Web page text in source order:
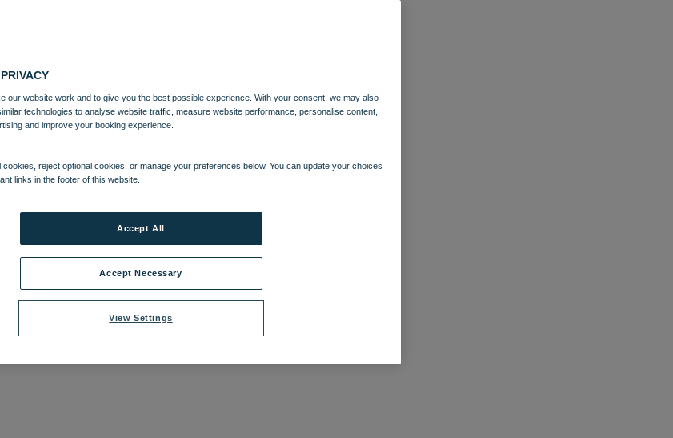
our website work and to give you the best possible experience. With your consent, we may also
technologies to analyse website traffic, measure website performance, personalise content,
and improve your booking experience.
cookies, reject optional cookies, or manage your preferences below. You can update your choices
links in the footer of this website.
View Settings
Accept Necessary
Accept All